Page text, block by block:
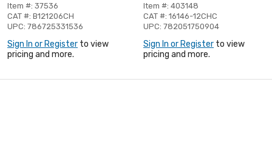
Item #: 37536
CAT #: B121206CH
UPC: 786725331536
Sign In or Register to view
pricing and more.
Item #: 403148
CAT #: 16146-12CHC
UPC: 782051750904
Sign In or Register to view
pricing and more.